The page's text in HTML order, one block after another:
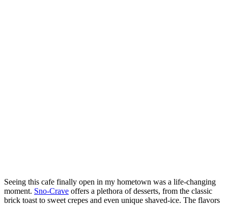
Seeing this cafe finally open in my hometown was a life-changing
moment. Sno-Crave offers a plethora of desserts, from the classic
brick toast to sweet crepes and even unique shaved-ice. The flavors